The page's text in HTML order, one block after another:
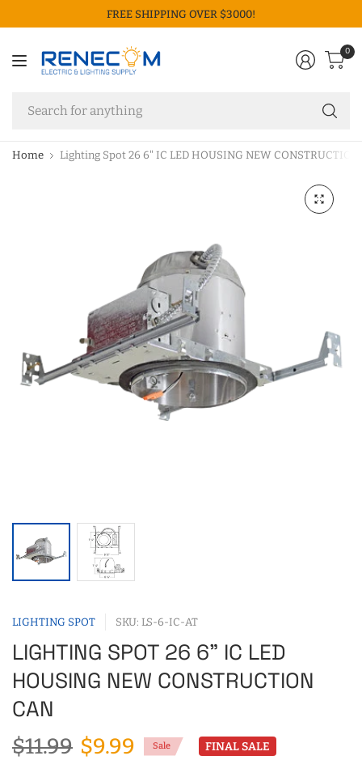
FREE SHIPPING OVER $3000!
0
Home Lighting Spot 26 6" IC LED HOUSING NEW CONSTRUCTION
LIGHTING SPOT SKU: LS-6-IC-AT
LIGHTING SPOT 26 6" IC LED
HOUSING NEW CONSTRUCTION
CAN
$11.99 $9.99 Sale FINAL SALE